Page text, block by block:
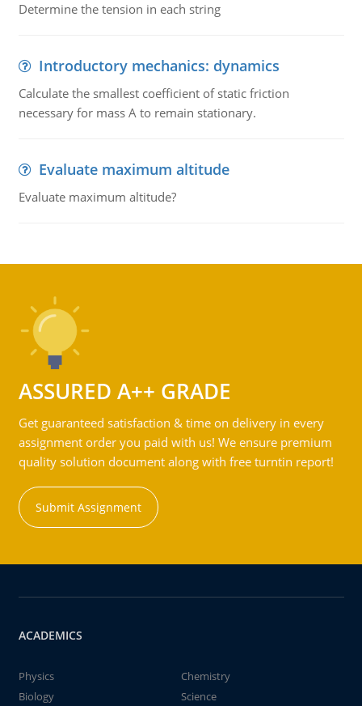
Determine the tension in each string
Introductory mechanics: dynamics
Calculate the smallest coefficient of static friction
necessary for mass A to remain stationary.
Evaluate maximum altitude
Evaluate maximum altitude?
ASSURED A++ GRADE
Get guaranteed satisfaction & time on delivery in every
assignment order you paid with us! We ensure premium
quality solution document along with free turntin report!
Submit Assignment
ACADEMICS
Physics
Chemistry
Biology
Science